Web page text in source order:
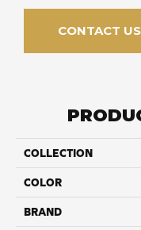
CONTACT US
COLLECTION
COLOR
BRAND